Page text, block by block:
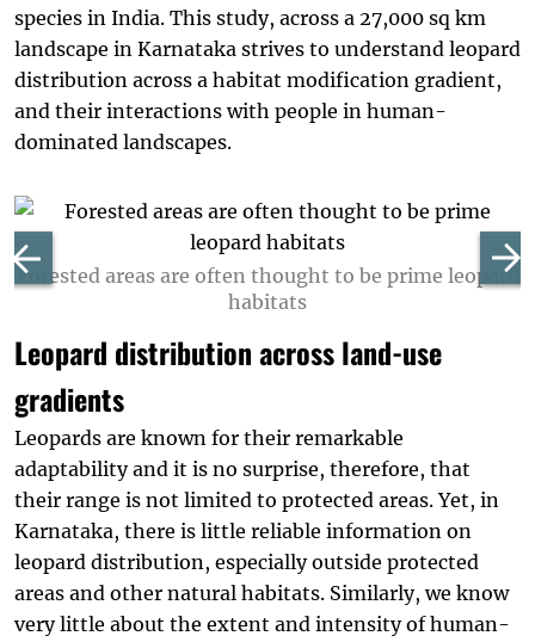
species in India. This study, across a 27,000 sq km
landscape in Karnataka strives to understand leopard
distribution across a habitat modification gradient,
and their interactions with people in human-
dominated landscapes.
Forested areas are often thought to be prime leopard
habitats
Leopard distribution across land-use
gradients
Leopards are known for their remarkable
adaptability and it is no surprise, therefore, that
their range is not limited to protected areas. Yet, in
Karnataka, there is little reliable information on
leopard distribution, especially outside protected
areas and other natural habitats. Similarly, we know
very little about the extent and intensity of human-